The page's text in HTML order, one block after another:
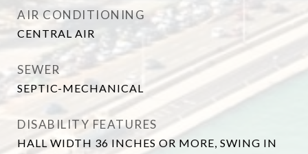
AIR CONDITIONING
CENTRAL AIR
SEWER
SEPTIC-MECHANICAL
DISABILITY FEATURES
HALL WIDTH 36 INCHES OR MORE, SWING IN